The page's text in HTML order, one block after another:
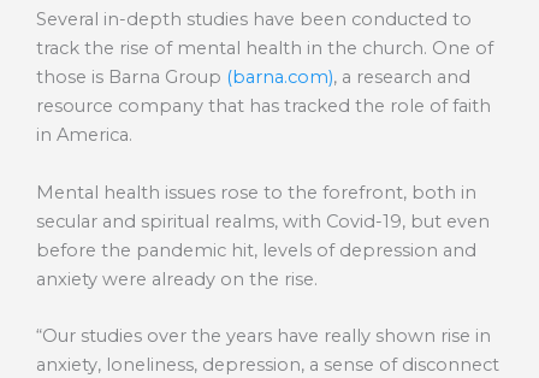
Several in-depth studies have been conducted to
track the rise of mental health in the church. One of
those is Barna Group (barna.com), a research and
resource company that has tracked the role of faith
in America.
Mental health issues rose to the forefront, both in
secular and spiritual realms, with Covid-19, but even
before the pandemic hit, levels of depression and
anxiety were already on the rise.
“Our studies over the years have really shown rise in
anxiety, loneliness, depression, a sense of disconnect